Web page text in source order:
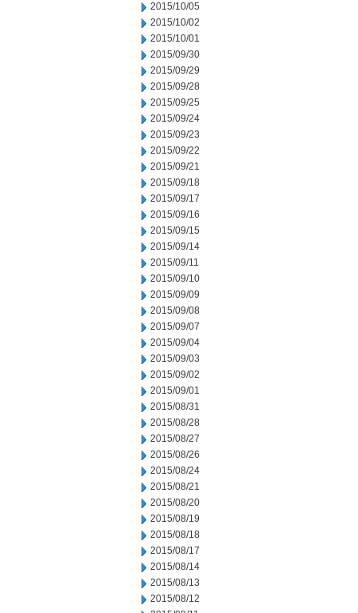
2015/10/05
2015/10/02
2015/10/01
2015/09/30
2015/09/29
2015/09/28
2015/09/25
2015/09/24
2015/09/23
2015/09/22
2015/09/21
2015/09/18
2015/09/17
2015/09/16
2015/09/15
2015/09/14
2015/09/11
2015/09/10
2015/09/09
2015/09/08
2015/09/07
2015/09/04
2015/09/03
2015/09/02
2015/09/01
2015/08/31
2015/08/28
2015/08/27
2015/08/26
2015/08/24
2015/08/21
2015/08/20
2015/08/19
2015/08/18
2015/08/17
2015/08/14
2015/08/13
2015/08/12